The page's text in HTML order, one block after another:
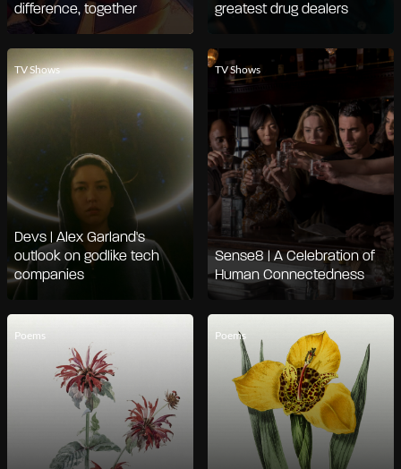
difference, together
greatest drug dealers
TV Shows
Devs | Alex Garland's
outlook on godlike tech
companies
TV Shows
Sense8 | A Celebration of
Human Connectedness
Poems Poems